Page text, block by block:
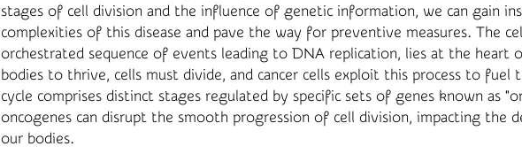
stages of cell division and the influence of genetic information, we can gain
complexities of this disease and pave the way for preventive measures. The
orchestrated sequence of events leading to DNA replication, lies at the heart
bodies to thrive, cells must divide, and cancer cells exploit this process to fuel
cycle comprises distinct stages regulated by specific sets of genes known as
oncogenes can disrupt the smooth progression of cell division, impacting the
our bodies.